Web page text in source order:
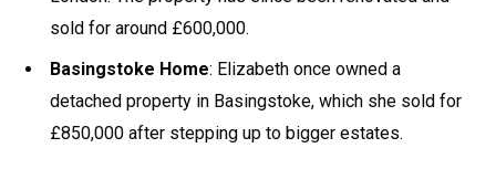
sold for around £600,000.
Basingstoke Home: Elizabeth once owned a
detached property in Basingstoke, which she sold for
£850,000 after stepping up to bigger estates.